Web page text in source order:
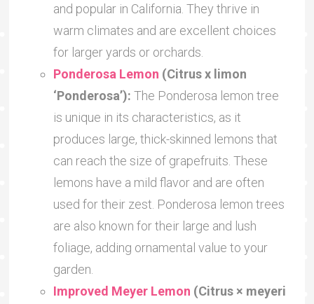
and popular in California. They thrive in
warm climates and are excellent choices
for larger yards or orchards.
Ponderosa Lemon (Citrus x limon
‘Ponderosa’): The Ponderosa lemon tree
is unique in its characteristics, as it
produces large, thick-skinned lemons that
can reach the size of grapefruits. These
lemons have a mild flavor and are often
used for their zest. Ponderosa lemon trees
are also known for their large and lush
foliage, adding ornamental value to your
garden.
Improved Meyer Lemon (Citrus × meyeri